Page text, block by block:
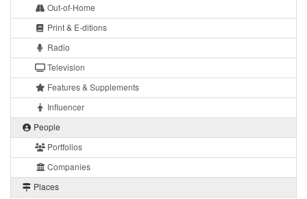
Out-of-Home
Print & E-ditions
Radio
Television
Features & Supplements
Influencer
People
Portfolios
Companies
Places